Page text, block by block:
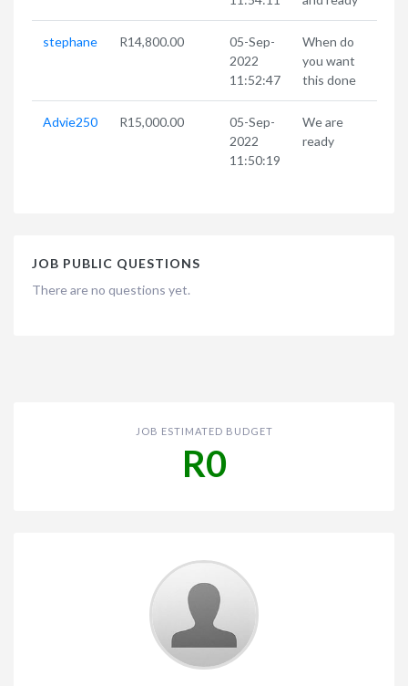
stephane R14,800.00
05-Sep-
2022
11:52:47
When do
you want
this done
Advie250 R15,000.00
05-Sep-
2022
11:50:19
We are
ready
JOB PUBLIC QUESTIONS
There are no questions yet.
JOB ESTIMATED BUDGET
R0